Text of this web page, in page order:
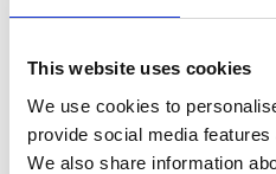
This website uses cookies
We use cookies to
provide social media
We also share information
Reasons Behind the
Tribunal Claims
So why are Employment